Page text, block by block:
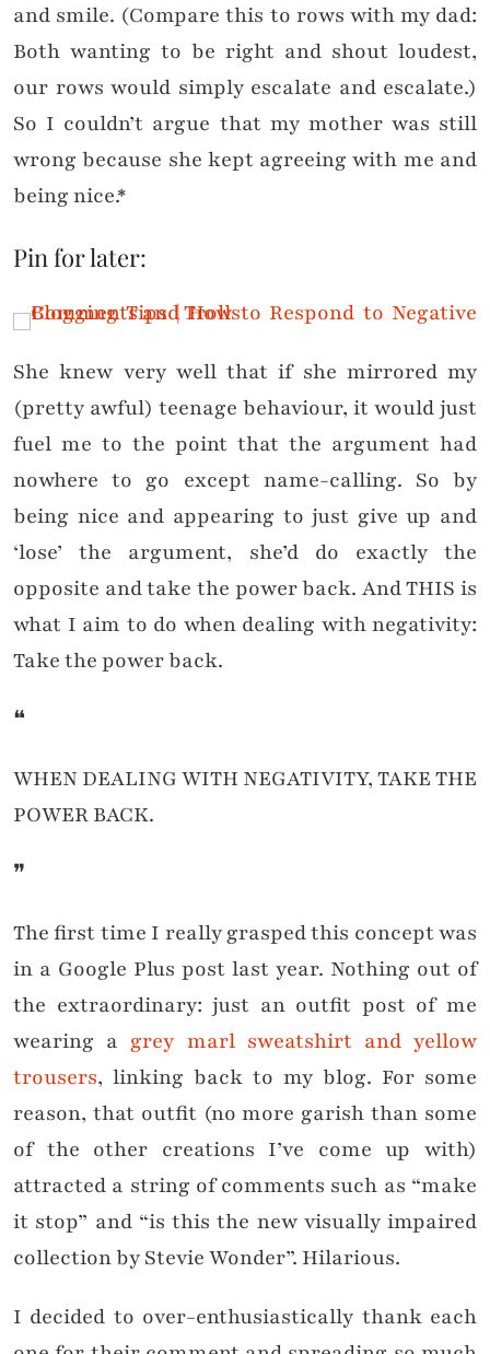
and smile. (Compare this to rows with my dad:
Both wanting to be right and shout loudest,
our rows would simply escalate and escalate.)
So I couldn’t argue that my mother was still
wrong because she kept agreeing with me and
being nice.*
Pin for later:
She knew very well that if she mirrored my
(pretty awful) teenage behaviour, it would just
fuel me to the point that the argument had
nowhere to go except name-calling. So by
being nice and appearing to just give up and
‘lose’ the argument, she’d do exactly the
opposite and take the power back. And THIS is
what I aim to do when dealing with negativity:
Take the power back.
❝
WHEN DEALING WITH NEGATIVITY, TAKE THE
POWER BACK.
❞
The first time I really grasped this concept was
in a Google Plus post last year. Nothing out of
the extraordinary: just an outfit post of me
wearing agrey marl sweatshirt and yellow
trousers, linking back to my blog. For some
reason, that outfit (no more garish than some
of the other creations I’ve come up with)
attracted a string of comments such as “make
it stop” and “is this the new visually impaired
collection by Stevie Wonder”. Hilarious.
I decided to over-enthusiastically thank each